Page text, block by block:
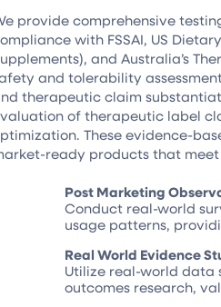
provide comprehensive
with FSSAI, US
and Australia’s
and tolerability
therapeutic claim
of therapeutic label
These evidence-
ready products that
Post Marketing
Conduct real-world
usage patterns,
Real World Evidence
Utilize real-world data
outcomes research,